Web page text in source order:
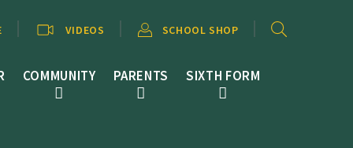
COMMUNITY PARENTS SIXTH FORM
VIDEOS SCHOOL SHOP